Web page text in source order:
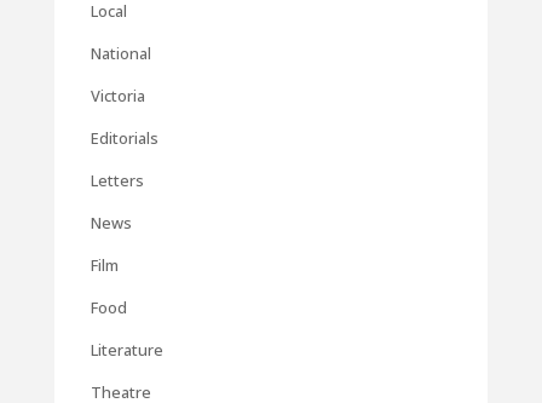
Local
National
Victoria
Editorials
Letters
News
Film
Food
Literature
Theatre